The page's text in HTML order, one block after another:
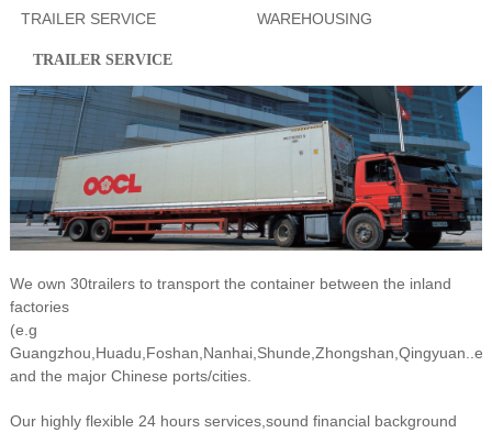
Clearance
TRAILER SERVICE WAREHOUSING
TRAILER SERVICE
We own 30trailers to transport the container between the inland
factories
(e.g
and the major Chinese ports/cities.
Our highly flexible 24 hours services,sound financial background